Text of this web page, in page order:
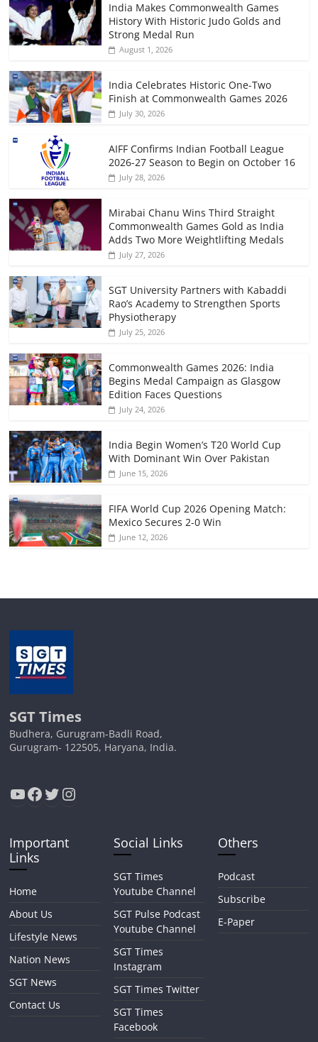
India Makes Commonwealth Games
History With Historic Judo Golds and
Strong Medal Run
August 1, 2026
India Celebrates Historic One-Two
Finish at Commonwealth Games 2026
July 30, 2026
AIFF Confirms Indian Football League
2026-27 Season to Begin on October 16
July 28, 2026
Mirabai Chanu Wins Third Straight
Commonwealth Games Gold as India
Adds Two More Weightlifting Medals
July 27, 2026
SGT University Partners with Kabaddi
Rao’s Academy to Strengthen Sports
Physiotherapy
July 25, 2026
Commonwealth Games 2026: India
Begins Medal Campaign as Glasgow
Edition Faces Questions
July 24, 2026
India Begin Women’s T20 World Cup
With Dominant Win Over Pakistan
June 15, 2026
FIFA World Cup 2026 Opening Match:
Mexico Secures 2-0 Win
June 12, 2026
SGT Times
Budhera, Gurugram-Badli Road,
Gurugram- 122505, Haryana, India.
YouTube
Facebook
Twitter
Instagram
Important
Links
Home
About Us
Lifestyle News
Nation News
SGT News
Contact Us
Social Links
SGT Times
Youtube Channel
SGT Pulse Podcast
Youtube Channel
SGT Times
Instagram
SGT Times Twitter
SGT Times
Facebook
Others
Podcast
Subscribe
E-Paper